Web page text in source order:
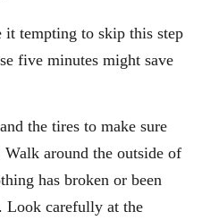
it tempting to skip this step
five minutes might save
the tires to make sure
around the outside of
has broken or been
Look carefully at the